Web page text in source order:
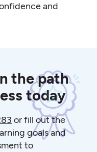
and
the path
today
or fill out the
goals and
to